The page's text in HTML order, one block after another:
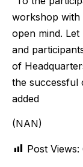
workshop with
open mind.
and
of
the successful
added
(NAN)
Post Views: